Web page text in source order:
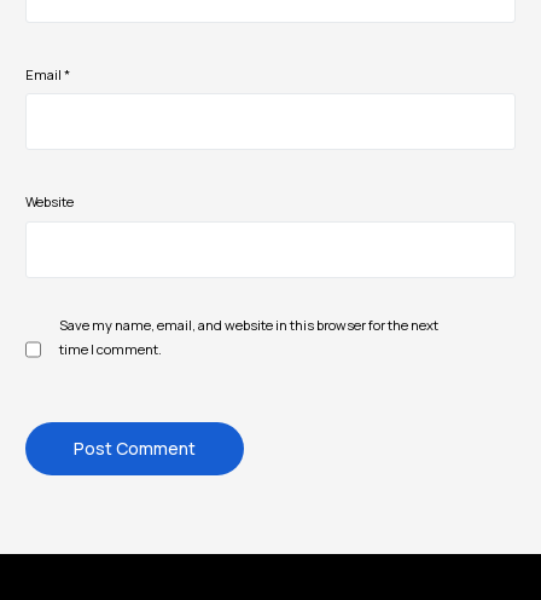
Email*
Website
Save my name, email, and website in this browser for the next
time I comment.